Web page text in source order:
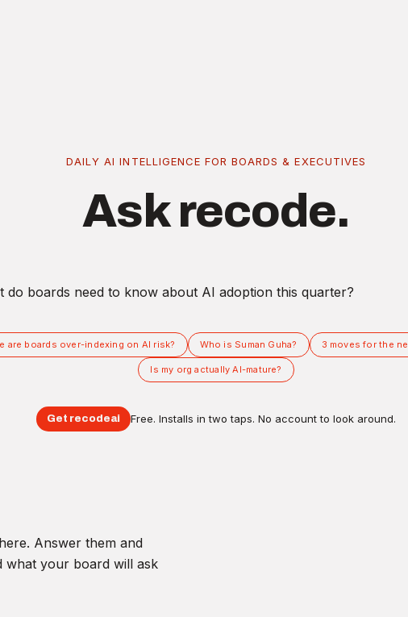
DAILY AI INTELLIGENCE FOR BOARDS & EXECUTIVES
Ask recode.
are boards over-indexing on AI risk? Who is Suman Guha? 3 moves for the
Is my org actually AI-mature?
Get recodeai Free. Installs in two taps. No account to look around.
Answer them and
your board will ask